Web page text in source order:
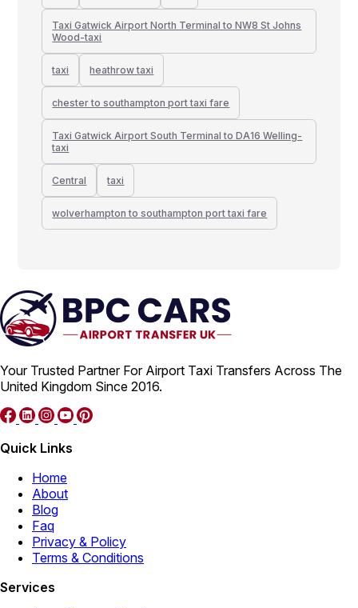
Taxi Gatwick Airport North Terminal to NW8 St Johns
Wood-taxi
taxi heathrow taxi
chester to southampton port taxi fare
Taxi Gatwick Airport South Terminal to DA16 Welling-
taxi
Central taxi
wolverhampton to southampton port taxi fare
Your Trusted Partner For Airport Taxi Transfers Across The
United Kingdom Since 2016.
Quick Links
Home
About
Blog
Faq
Privacy & Policy
Terms & Conditions
Services